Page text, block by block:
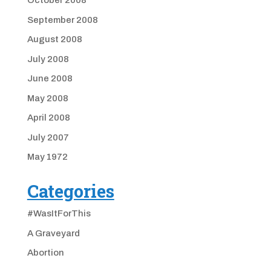
September 2008
August 2008
July 2008
June 2008
May 2008
April 2008
July 2007
May 1972
Categories
#WasItForThis
A Graveyard
Abortion